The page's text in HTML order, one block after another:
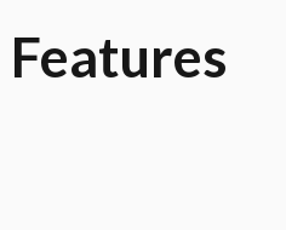
Features